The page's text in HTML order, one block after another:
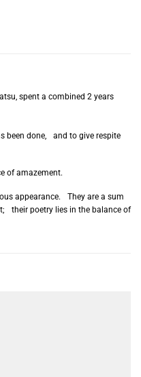
spent a combined 2 years
been done, and to give respite
of amazement.
appearance. They are a sum
their poetry lies in the balance of